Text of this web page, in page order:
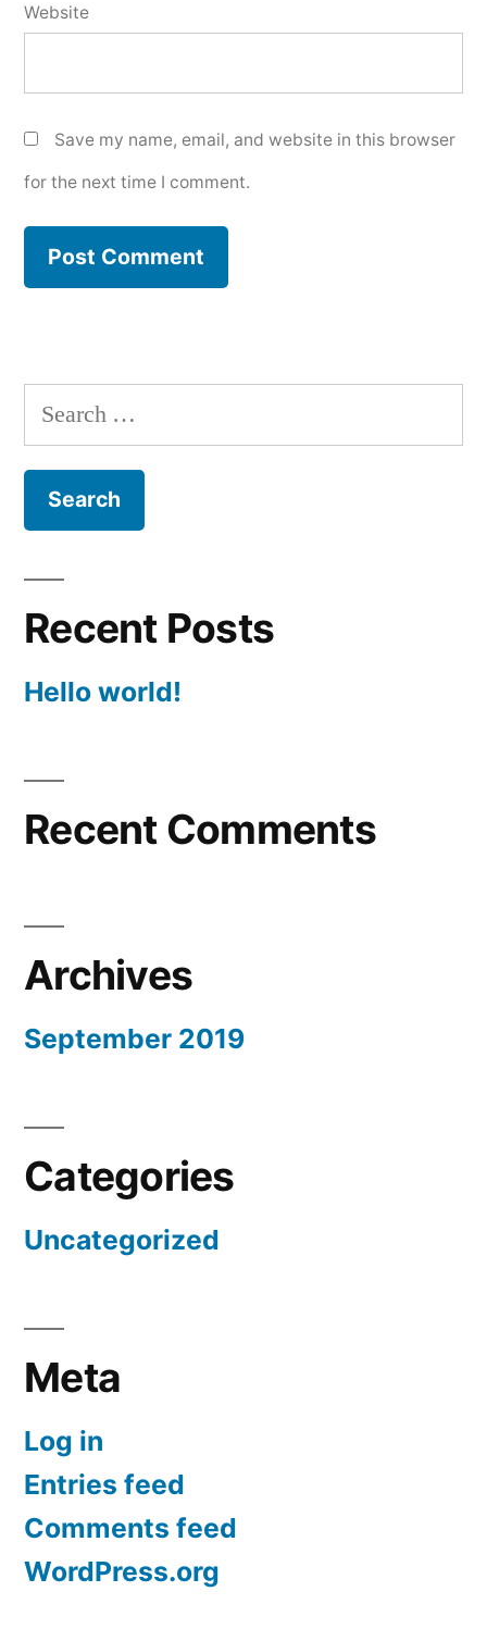
Website
Save my name, email, and website in this browser
for the next time I comment.
Search
for:
Recent Posts
Hello world!
Recent Comments
Archives
September 2019
Categories
Uncategorized
Meta
Log in
Entries feed
Comments feed
WordPress.org